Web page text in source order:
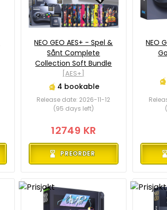
NEO GEO AES+ - Spel &
Sånt Complete
Collection Soft Bundle
[AES+]
4 bookable
Release date: 2026-11-12
(95 days left)
12749 KR
PREORDER
NEO